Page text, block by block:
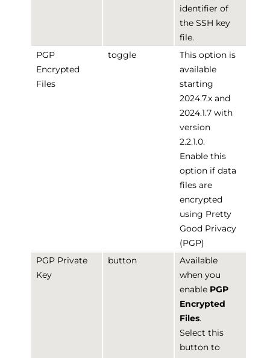
identifier of
the SSH key
file.
PGP
Encrypted
Files
toggle
This option is
available
starting
2024.7.x and
2024.1.7 with
version
2.2.1.0.
Enable this
option if data
files are
encrypted
using Pretty
Good Privacy
(PGP)
PGP Private
Key
button
Available
when you
enable PGP
Encrypted
Files.
Select this
button to